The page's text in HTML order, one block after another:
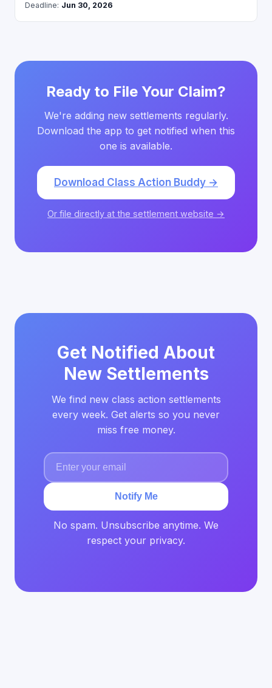
Deadline: Jun 30, 2026
Ready to File Your Claim?
We're adding new settlements regularly.
Download the app to get notified when this
one is available.
Download Class Action Buddy →
Or file directly at the settlement website →
Get Notified About
New Settlements
We find new class action settlements
every week. Get alerts so you never
miss free money.
Notify Me
No spam. Unsubscribe anytime. We
respect your privacy.